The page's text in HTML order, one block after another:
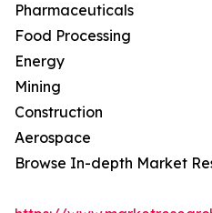
Pharmaceuticals
Food Processing
Energy
Mining
Construction
Aerospace
Browse In-depth Market